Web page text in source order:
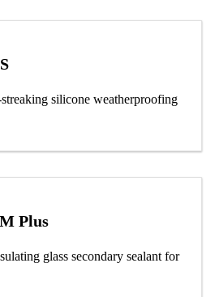
silicone weatherproofing
Plus
glass secondary sealant for